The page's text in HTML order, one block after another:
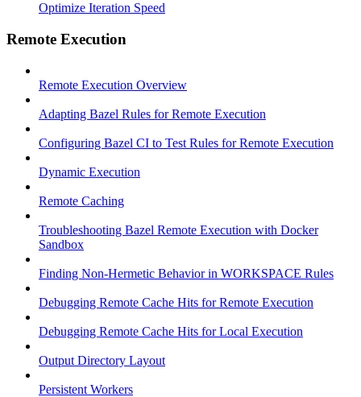
Optimize Iteration Speed
Remote Execution
Remote Execution Overview
Adapting Bazel Rules for Remote Execution
Configuring Bazel CI to Test Rules for Remote Execution
Dynamic Execution
Remote Caching
Troubleshooting Bazel Remote Execution with Docker
Sandbox
Finding Non-Hermetic Behavior in WORKSPACE Rules
Debugging Remote Cache Hits for Remote Execution
Debugging Remote Cache Hits for Local Execution
Output Directory Layout
Persistent Workers